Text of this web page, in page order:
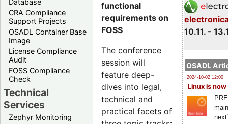
CRA Compliance
Support Projects
OSADL Container Base
Image
License Compliance
Audit
FOSS Compliance
Check
Technical
Services
Zephyr Monitoring
10.11. -
OSADL
2024-10-02 12:00
Linux is now
functional
requirements on
FOSS
The conference
session will
feature deep-
dives into legal,
technical and
practical facets of